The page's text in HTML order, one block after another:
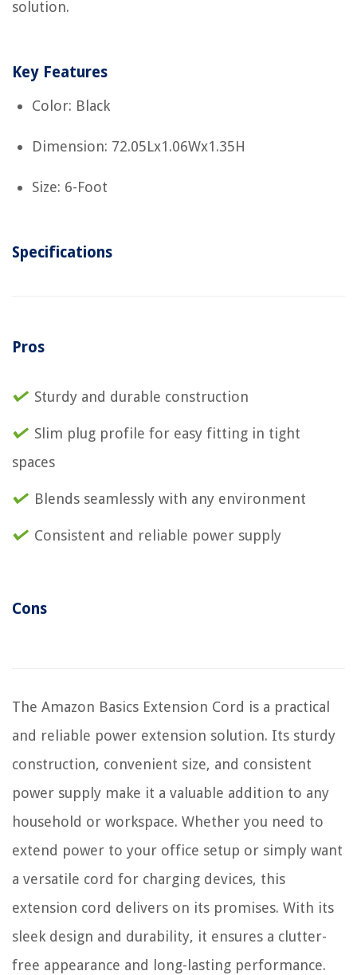
solution.
Key Features
Color: Black
Dimension: 72.05Lx1.06Wx1.35H
Size: 6-Foot
Specifications
Pros
Sturdy and durable construction
Slim plug profile for easy fitting in tight
spaces
Blends seamlessly with any environment
Consistent and reliable power supply
Cons
The Amazon Basics Extension Cord is a practical
and reliable power extension solution. Its sturdy
construction, convenient size, and consistent
power supply make it a valuable addition to any
household or workspace. Whether you need to
extend power to your office setup or simply want
a versatile cord for charging devices, this
extension cord delivers on its promises. With its
sleek design and durability, it ensures a clutter-
free appearance and long-lasting performance.